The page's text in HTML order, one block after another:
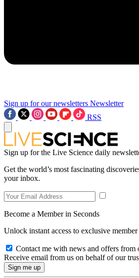
Sign up for our newsletters Newsletter
RSS
Sign up for the Live Science daily
Get the world’s most fascinating
your inbox.
Become a Member in Seconds
Unlock instant access to exclusive member
Contact me with news and offers from
Receive email from us on behalf of our